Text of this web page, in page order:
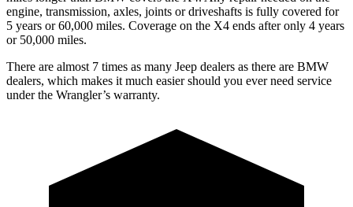
engine, transmission, axles, joints or driveshafts is fully covered for
5 years or 60,000 miles. Coverage on the X4 ends after only 4 years
or 50,000 miles.
There are almost 7 times as many Jeep dealers as there are BMW
dealers, which makes it much easier should you ever need service
under the Wrangler’s warranty.